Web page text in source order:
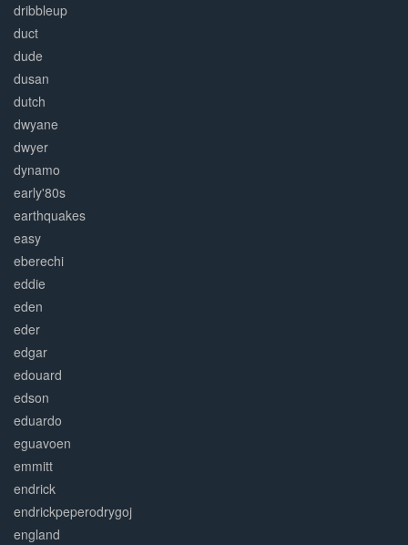
dribbleup
duct
dude
dusan
dutch
dwyane
dwyer
dynamo
early'80s
earthquakes
easy
eberechi
eddie
eden
eder
edgar
edouard
edson
eduardo
eguavoen
emmitt
endrick
endrickpeperodrygoj
england